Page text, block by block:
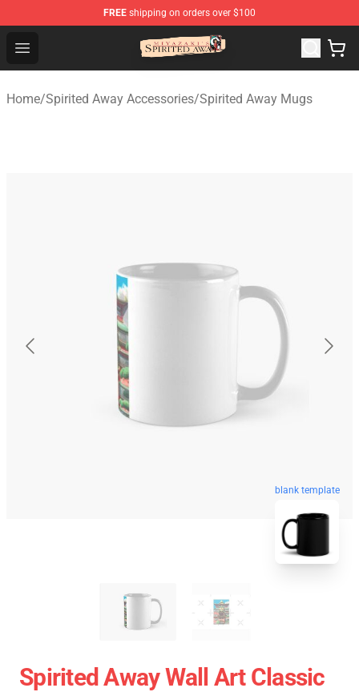
FREE shipping on orders over $100
Open menu
Spirited Away Store - Official Spirited Away Merchandise
Home/Spirited Away Accessories/Spirited Away Mugs
blank template
Spirited Away Wall Art Classic